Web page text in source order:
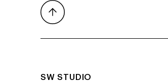
SW STUDIO